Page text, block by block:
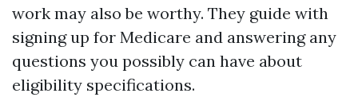
work may also be worthy. They guide with
signing up for Medicare and answering any
questions you possibly can have about
eligibility specifications.